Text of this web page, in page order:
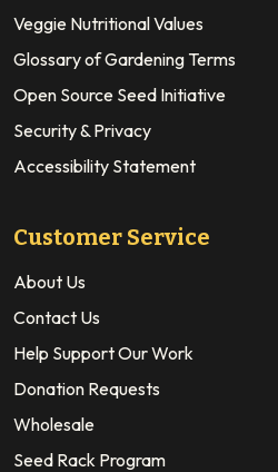
Veggie Nutritional Values
Glossary of Gardening Terms
Open Source Seed Initiative
Security & Privacy
Accessibility Statement
Customer Service
About Us
Contact Us
Help Support Our Work
Donation Requests
Wholesale
Seed Rack Program